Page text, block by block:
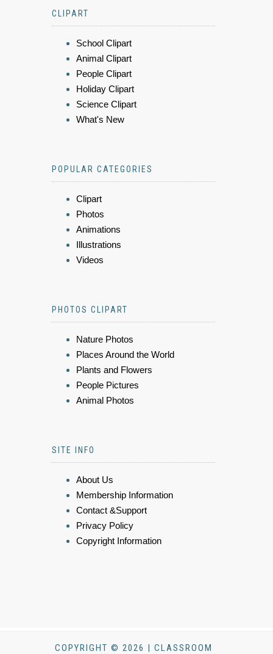
CLIPART
School Clipart
Animal Clipart
People Clipart
Holiday Clipart
Science Clipart
What's New
POPULAR CATEGORIES
Clipart
Photos
Animations
Illustrations
Videos
PHOTOS CLIPART
Nature Photos
Places Around the World
Plants and Flowers
People Pictures
Animal Photos
SITE INFO
About Us
Membership Information
Contact &Support
Privacy Policy
Copyright Information
COPYRIGHT © 2026 | CLASSROOM